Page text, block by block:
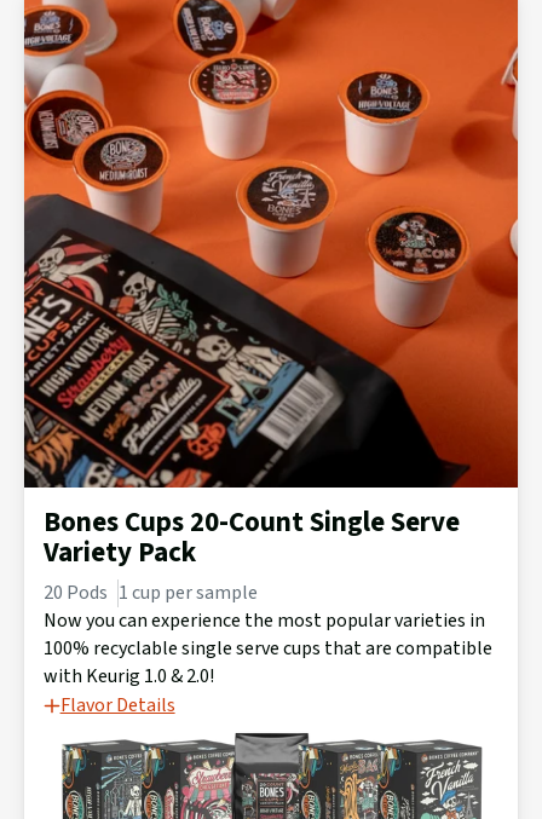
Bones Cups 20-Count Single Serve
Variety Pack
20 Pods 1 cup per sample
Now you can experience the most popular varieties in
100% recyclable single serve cups that are compatible
with Keurig 1.0 & 2.0!
Flavor Details